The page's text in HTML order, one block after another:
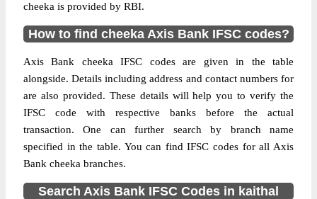
cheeka is provided by RBI.
How to find cheeka Axis Bank IFSC codes?
Axis Bank cheeka IFSC codes are given in the table
alongside. Details including address and contact numbers for
are also provided. These details will help you to verify the
IFSC code with respective banks before the actual
transaction. One can further search by branch name
specified in the table. You can find IFSC codes for all Axis
Bank cheeka branches.
Search Axis Bank IFSC Codes in kaithal